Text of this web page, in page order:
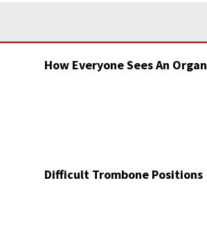
How Everyone Sees An Organ
Difficult Trombone Positions